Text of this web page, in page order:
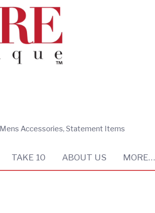
Accessories, Statement Items
TAKE 10 ABOUT US MORE…